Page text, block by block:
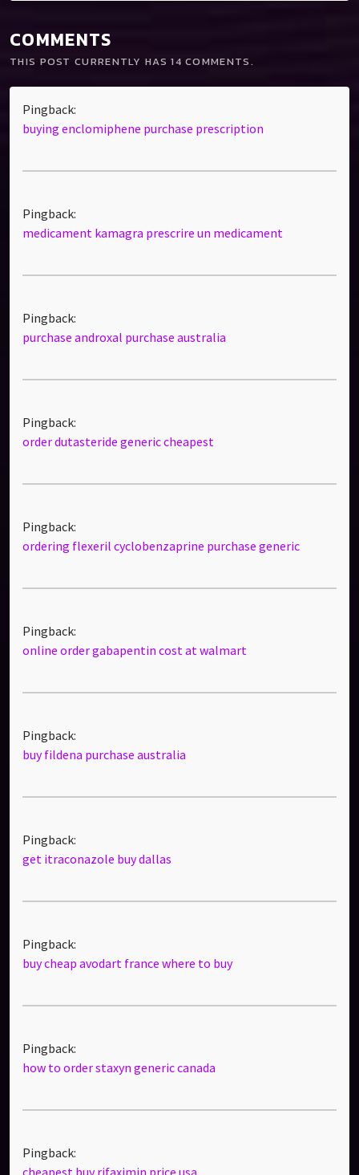
COMMENTS
THIS POST CURRENTLY HAS 14 COMMENTS.
Pingback:
buying enclomiphene purchase prescription
Pingback:
medicament kamagra prescrire un medicament
Pingback:
purchase androxal purchase australia
Pingback:
order dutasteride generic cheapest
Pingback:
ordering flexeril cyclobenzaprine purchase generic
Pingback:
online order gabapentin cost at walmart
Pingback:
buy fildena purchase australia
Pingback:
get itraconazole buy dallas
Pingback:
buy cheap avodart france where to buy
Pingback:
how to order staxyn generic canada
Pingback:
cheapest buy rifaximin price usa